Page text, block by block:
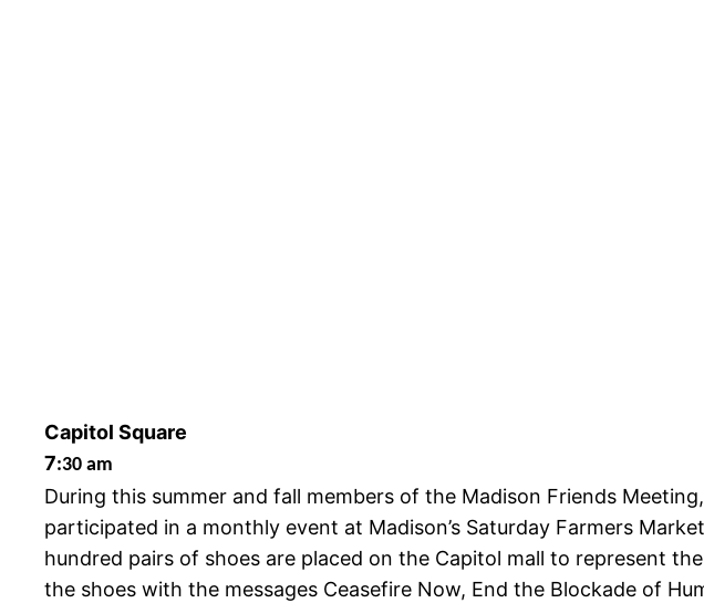
Capitol Square
7:30 am
During this summer and fall members of the Madison Friends
participated in a monthly event at Madison’s Saturday Farmers
hundred pairs of shoes are placed on the Capitol mall to represent
the shoes with the messages Ceasefire Now, End the Blockade of